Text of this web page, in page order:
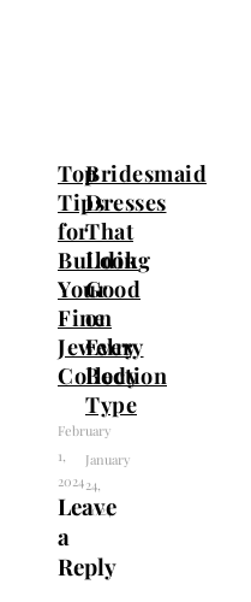
Top
Tips
for
Building
Your
Fine
Jewelry
Collection
February
1,
2024
Bridesmaid
Dresses
That
Look
Good
on
Every
Body
Type
January
24,
2024
Leave
a
Reply